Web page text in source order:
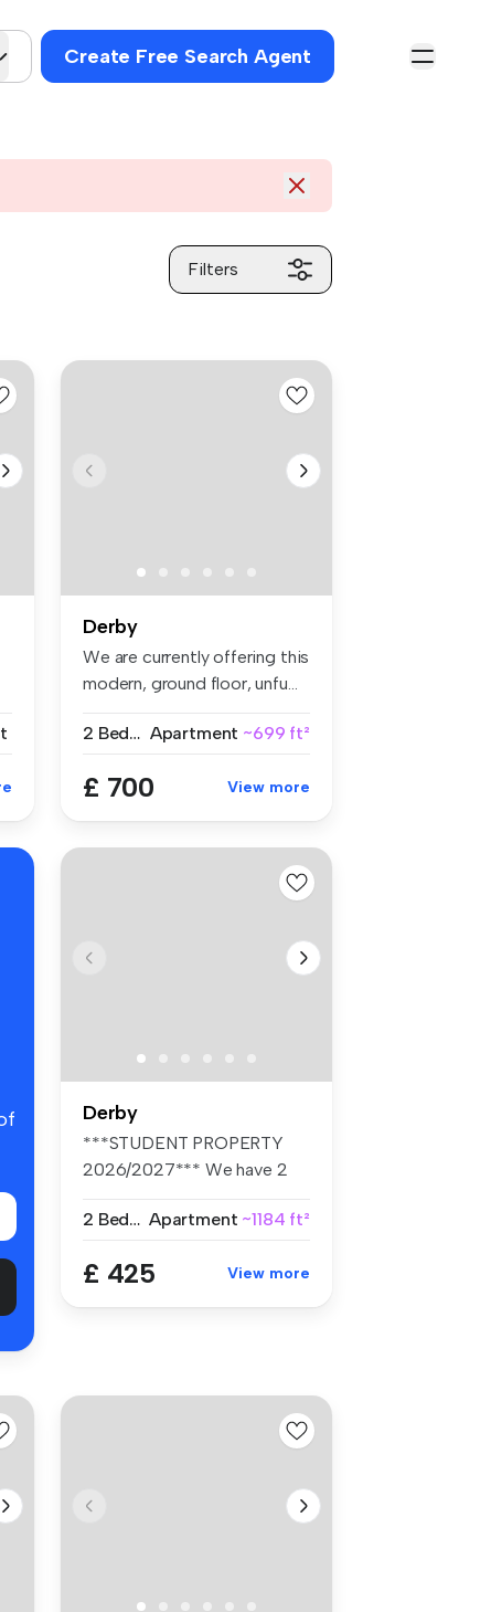
Create Free Search Agent
Filters
Derby
We are currently offering this
modern, ground floor, unfu...
2 Bedrooms Apartment ~699 ft²
£ 700 View more
Derby
***STUDENT PROPERTY
2026/2027*** We have 2
2 Bedrooms Apartment ~1184 ft²
£ 425 View more